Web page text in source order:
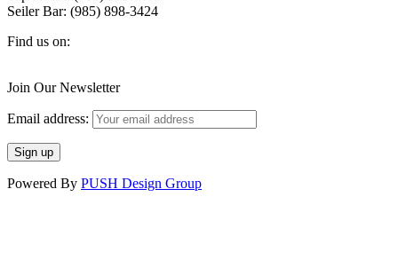
Seiler Bar: (985) 898-3424
Find us on:
page
in
window
page
in
window
page
in
window
Join Our Newsletter
Email address:
Powered By PUSH Design Group